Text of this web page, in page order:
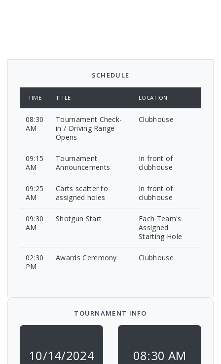
SCHEDULE
TIME TITLE LOCATION
08:30
AM
Tournament Check-
in / Driving Range
Opens
Clubhouse
09:15
AM
Tournament
Announcements
In front of
clubhouse
09:25
AM
Carts scatter to
assigned holes
In front of
clubhouse
09:30
AM
Shotgun Start
Each Team's
Assigned
Starting Hole
02:30
PM
Awards Ceremony Clubhouse
TOURNAMENT INFO
10/14/2024 08:30 AM